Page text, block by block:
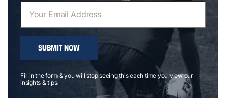
SUBMIT NOW
Fill in the form & you will stop seeing this each time you view our
insights & tips